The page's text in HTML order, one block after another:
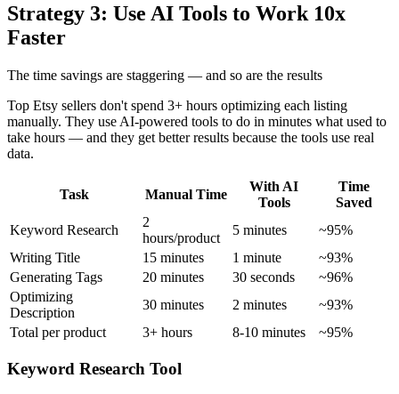
Strategy 3: Use AI Tools to Work 10x
Faster
The time savings are staggering — and so are the results
Top Etsy sellers don't spend 3+ hours optimizing each listing
manually. They use AI-powered tools to do in minutes what used to
take hours — and they get better results because the tools use real
data.
Task Manual Time
With AI
Tools
Time
Saved
Keyword Research
2
hours/product
5 minutes
~95%
Writing Title
15 minutes 1 minute
~93%
Generating Tags
20 minutes 30 seconds
~96%
Optimizing
Description
30 minutes 2 minutes
~93%
Total per product
3+ hours 8-10 minutes ~95%
Keyword Research Tool